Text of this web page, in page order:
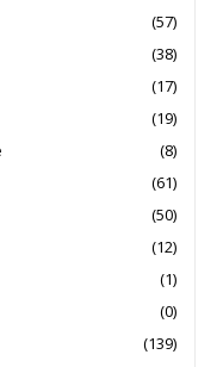
(57)
(38)
(17)
(19)
(8)
(61)
(50)
(12)
(1)
(0)
(139)